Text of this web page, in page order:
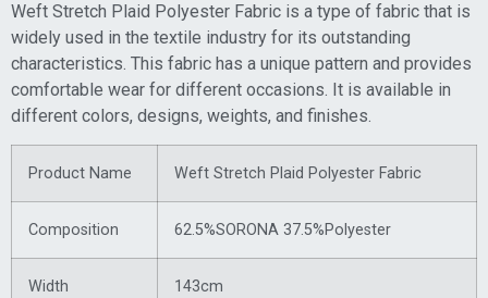
Weft Stretch Plaid Polyester Fabric is a type of fabric that is
widely used in the textile industry for its outstanding
characteristics. This fabric has a unique pattern and provides
comfortable wear for different occasions. It is available in
different colors, designs, weights, and finishes.
Product Name Weft Stretch Plaid Polyester Fabric
Composition 62.5%SORONA 37.5%Polyester
Width 143cm